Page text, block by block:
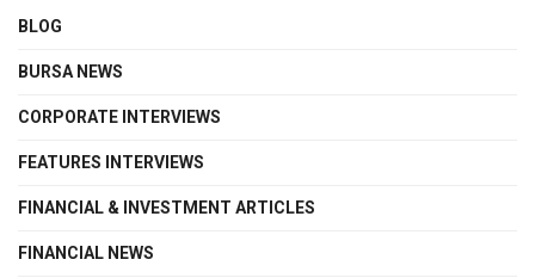
BLOG
BURSA NEWS
CORPORATE INTERVIEWS
FEATURES INTERVIEWS
FINANCIAL & INVESTMENT ARTICLES
FINANCIAL NEWS